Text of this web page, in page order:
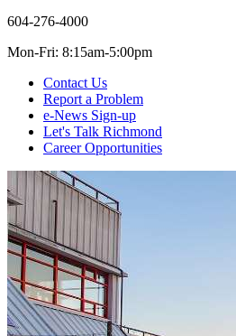
604-276-4000
Mon-Fri: 8:15am-5:00pm
Contact Us
Report a Problem
e-News Sign-up
Let's Talk Richmond
Career Opportunities